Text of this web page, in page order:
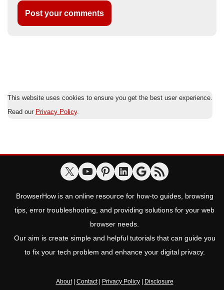
This website uses cookies to ensure you get the best user experience.
Read our Privacy Policy.
BrowserHow is an online resource for how-to guides, browsing
tips, error troubleshooting, and providing solutions for your web
browser needs.
Our aim is create simple and helpful tutorials that can guide you
to fix your tech problem and enhance your digital privacy.
About| Contact| Privacy Policy| Disclosure